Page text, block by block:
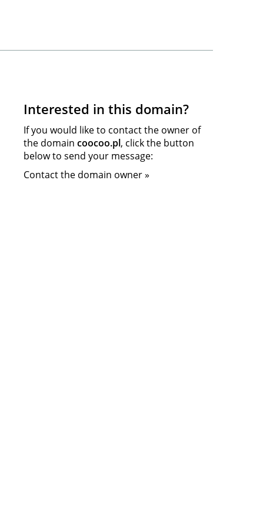
Interested in this domain?
If you would like to contact the owner of
the domain coocoo.pl, click the button
below to send your message:
Contact the domain owner »